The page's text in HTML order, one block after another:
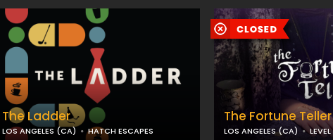
The Ladder
LOS ANGELES (CA) HATCH ESCAPES
The Fortune Teller
LOS ANGELES (CA)